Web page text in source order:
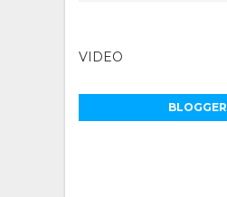
VIDEO
BLOGGER